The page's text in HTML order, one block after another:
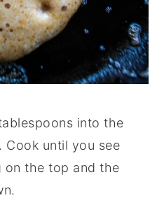
into the
Cook until you see
on the top and the